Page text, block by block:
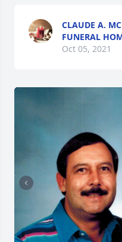
CLAUDE A.
FUNERAL
Oct 05, 2021